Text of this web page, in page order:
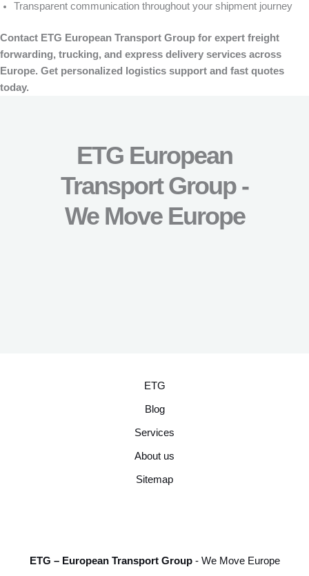
Transparent communication throughout your shipment journey
Contact ETG European Transport Group for expert freight
forwarding, trucking, and express delivery services across
Europe. Get personalized logistics support and fast quotes
today.
ETG European
Transport Group -
We Move Europe
ETG
Blog
Services
About us
Sitemap
ETG – European Transport Group- We Move Europe